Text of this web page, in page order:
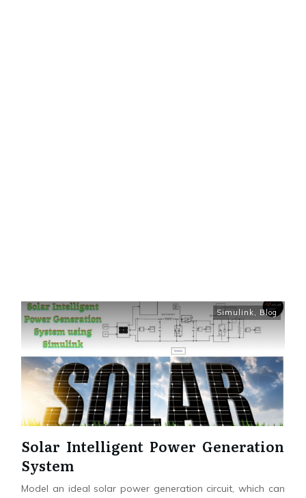
Simulink, Blog
Solar Intelligent Power Generation
System
Model an ideal solar power generation circuit, which can